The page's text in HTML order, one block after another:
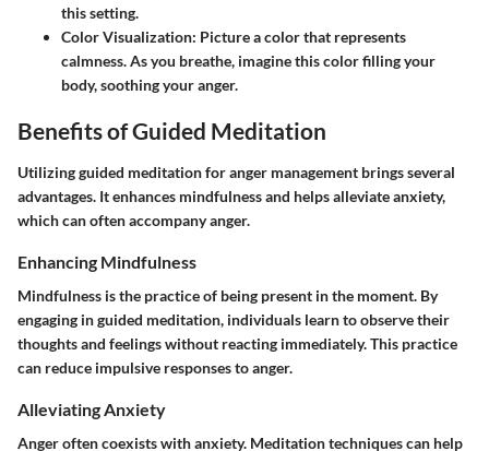
this setting.
Color Visualization: Picture a color that represents
calmness. As you breathe, imagine this color filling your
body, soothing your anger.
Benefits of Guided Meditation
Utilizing guided meditation for anger management brings several
advantages. It enhances mindfulness and helps alleviate anxiety,
which can often accompany anger.
Enhancing Mindfulness
Mindfulness is the practice of being present in the moment. By
engaging in guided meditation, individuals learn to observe their
thoughts and feelings without reacting immediately. This practice
can reduce impulsive responses to anger.
Alleviating Anxiety
Anger often coexists with anxiety. Meditation techniques can help